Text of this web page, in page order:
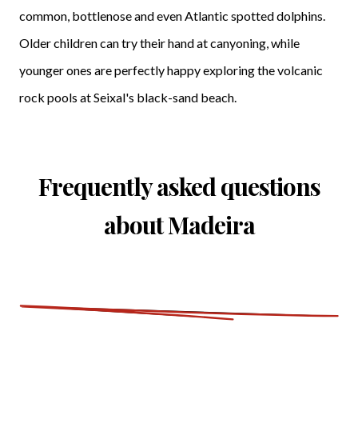
common, bottlenose and even Atlantic spotted dolphins.
Older children can try their hand at canyoning, while
younger ones are perfectly happy exploring the volcanic
rock pools at Seixal's black-sand beach.
Frequently asked questions
about Madeira